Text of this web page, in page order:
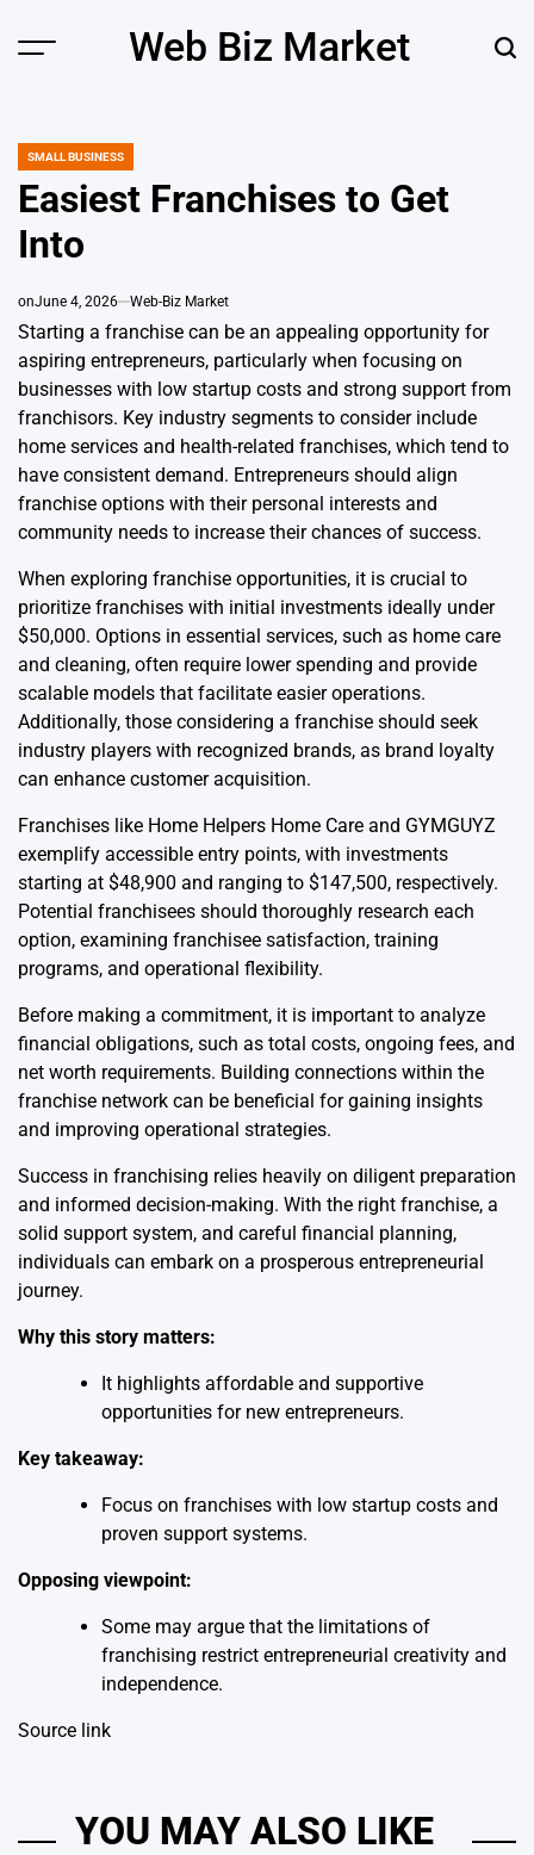
Menu Web Biz Market
POSTED
SMALL BUSINESS
Easiest Franchises to Get
Into
onJune 4, 2026 Web-Biz Market
Starting a franchise can be an appealing opportunity for
aspiring entrepreneurs, particularly when focusing on
businesses with low startup costs and strong support from
franchisors. Key industry segments to consider include
home services and health-related franchises, which tend to
have consistent demand. Entrepreneurs should align
franchise options with their personal interests and
community needs to increase their chances of success.
When exploring franchise opportunities, it is crucial to
prioritize franchises with initial investments ideally under
$50,000. Options in essential services, such as home care
and cleaning, often require lower spending and provide
scalable models that facilitate easier operations.
Additionally, those considering a franchise should seek
industry players with recognized brands, as brand loyalty
can enhance customer acquisition.
Franchises like Home Helpers Home Care and GYMGUYZ
exemplify accessible entry points, with investments
starting at $48,900 and ranging to $147,500, respectively.
Potential franchisees should thoroughly research each
option, examining franchisee satisfaction, training
programs, and operational flexibility.
Before making a commitment, it is important to analyze
financial obligations, such as total costs, ongoing fees, and
net worth requirements. Building connections within the
franchise network can be beneficial for gaining insights
and improving operational strategies.
Success in franchising relies heavily on diligent preparation
and informed decision-making. With the right franchise, a
solid support system, and careful financial planning,
individuals can embark on a prosperous entrepreneurial
journey.
Why this story matters:
It highlights affordable and supportive
opportunities for new entrepreneurs.
Key takeaway:
Focus on franchises with low startup costs and
proven support systems.
Opposing viewpoint:
Some may argue that the limitations of
franchising restrict entrepreneurial creativity and
independence.
Source link
YOU MAY ALSO LIKE